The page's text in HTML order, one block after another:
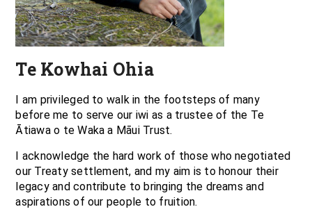
Te Kowhai Ohia
I am privileged to walk in the footsteps of many
before me to serve our iwi as a trustee of the Te
Ātiawa o te Waka a Māui Trust.
I acknowledge the hard work of those who negotiated
our Treaty settlement, and my aim is to honour their
legacy and contribute to bringing the dreams and
aspirations of our people to fruition.